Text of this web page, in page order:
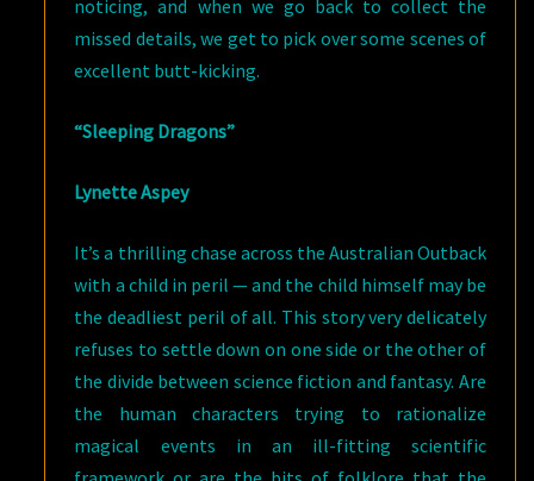
noticing, and when we go back to collect the
missed details, we get to pick over some scenes of
excellent butt-kicking.
“Sleeping Dragons”
Lynette Aspey
It’s a thrilling chase across the Australian Outback
with a child in peril — and the child himself may be
the deadliest peril of all. This story very delicately
refuses to settle down on one side or the other of
the divide between science fiction and fantasy. Are
the human characters trying to rationalize
magical events in an ill-fitting scientific